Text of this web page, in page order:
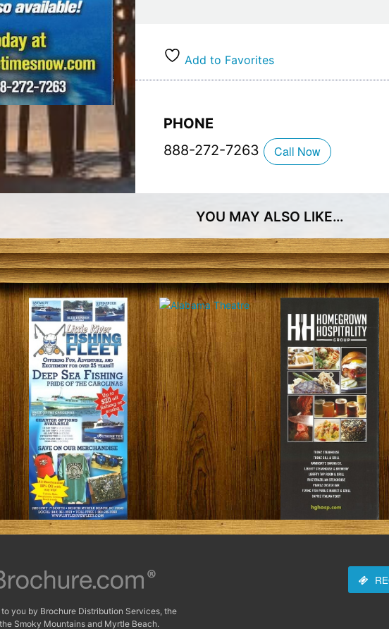
on tee times for visitors and locals alike.
Add to Favorites
PHONE
888-272-7263
Call Now
YOU MAY ALSO LIKE…
you by Brochure Distribution Services, the
Smoky Mountains and Myrtle Beach.